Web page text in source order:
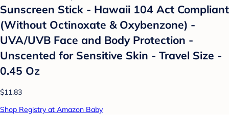
Sunscreen Stick - Hawaii 104 Act Compliant
(Without Octinoxate & Oxybenzone) -
UVA/UVB Face and Body Protection -
Unscented for Sensitive Skin - Travel Size -
0.45 Oz
$11.83
Shop Registry at Amazon Baby